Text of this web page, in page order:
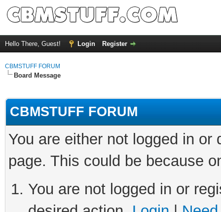
Hello There, Guest! Login Register
CBMSTUFF FORUM
Board Message
CBMSTUFF FORUM
You are either not logged in
page. This could be because
You are not logged in or